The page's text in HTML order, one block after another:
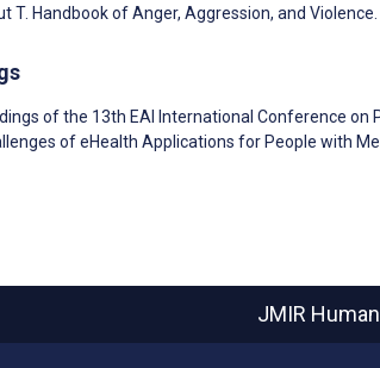
T. Handbook of Anger, Aggression, and Violence.
of the 13th EAI International Conference
of eHealth Applications for People with
JMIR